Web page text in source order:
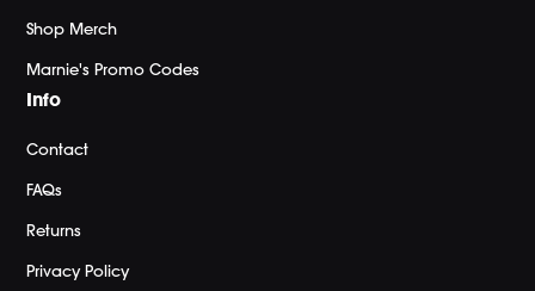
Shop Merch
Marnie's Promo Codes
Info
Contact
FAQs
Returns
Privacy Policy